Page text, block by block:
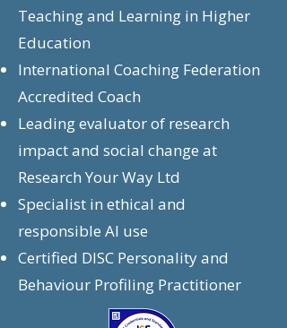
Teaching and Learning in Higher
Education
International Coaching Federation
Accredited Coach
Leading evaluator of research
impact and social change at
Research Your Way Ltd
Specialist in ethical and
responsible AI use
Certified DISC Personality and
Behaviour Profiling Practitioner